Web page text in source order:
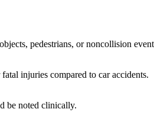
pedestrians, or noncollision
injuries compared to car accidents.
be noted clinically.